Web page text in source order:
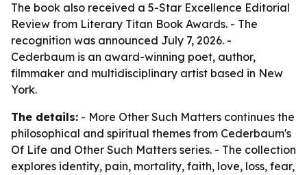
The book also received a 5-Star Excellence Editorial
Review from Literary Titan Book Awards. - The
recognition was announced July 7, 2026. -
Cederbaum is an award-winning poet, author,
filmmaker and multidisciplinary artist based in New
York.
The details: - More Other Such Matters continues the
philosophical and spiritual themes from Cederbaum's
Of Life and Other Such Matters series. - The collection
explores identity, pain, mortality, faith, love, loss, fear,